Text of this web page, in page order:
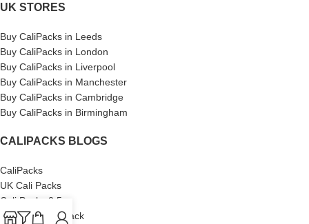
UK STORES
Buy CaliPacks in Leeds
Buy CaliPacks in London
Buy CaliPacks in Liverpool
Buy CaliPacks in Manchester
Buy CaliPacks in Cambridge
Buy CaliPacks in Birmingham
CALIPACKS BLOGS
CaliPacks
UK Cali Packs
Cali Packs 3.5
What is a Cali Pack